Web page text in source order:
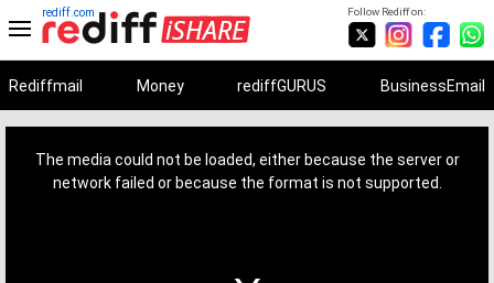
Follow Rediff on:
rediff.com
Rediffmail Money rediffGURUS BusinessEmail
The media could not be loaded, either because the server or
network failed or because the format is not supported.